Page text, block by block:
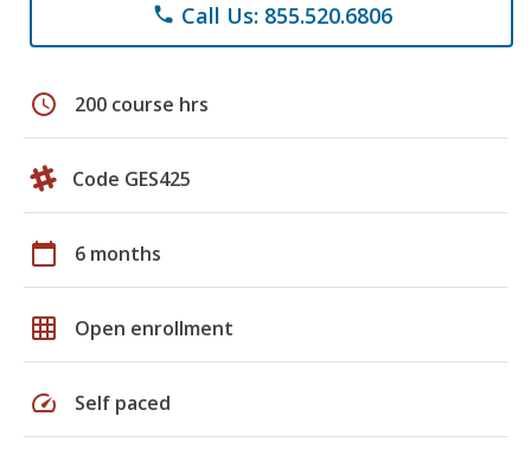
phone Call Us: 855.520.6806
schedule 200 course hrs
Code GES425
calendar_today 6 months
grid_on Open enrollment
speed Self paced